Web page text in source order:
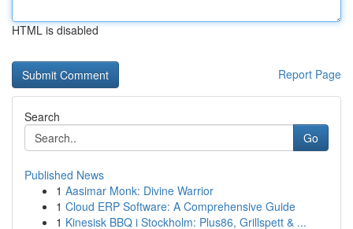
HTML is disabled
Report Page
Search
Go
Published News
1 Aasimar Monk: Divine Warrior
1 Cloud ERP Software: A Comprehensive Guide
1 Kinesisk BBQ i Stockholm: Plus86, Grillspett & ...